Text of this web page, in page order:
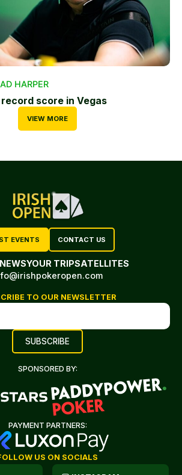
HARPER
score in Vegas
VIEW MORE
EVENTS CONTACT US
NEWSYOUR TRIPSATELLITES
TO OUR NEWSLETTER
SPONSORED BY:
PAYMENT PARTNERS:
US ON SOCIALS